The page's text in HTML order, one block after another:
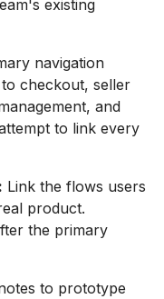
existing
navigation
checkout, seller
and
to link every
Link the flows users
product.
the primary
to prototype